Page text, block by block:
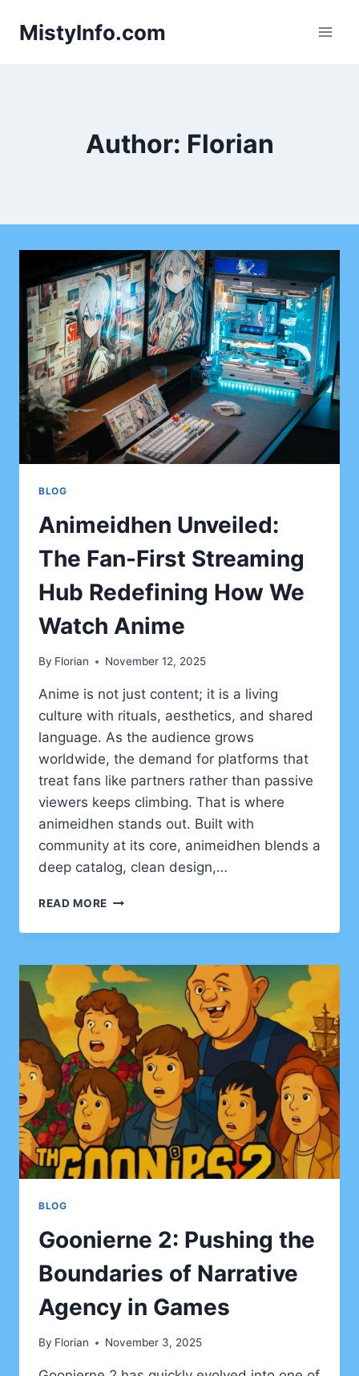
MistyInfo.com
Author: Florian
BLOG
Animeidhen Unveiled:
The Fan-First Streaming
Hub Redefining How We
Watch Anime
By Florian November 12, 2025
Anime is not just content; it is a living
culture with rituals, aesthetics, and shared
language. As the audience grows
worldwide, the demand for platforms that
treat fans like partners rather than passive
viewers keeps climbing. That is where
animeidhen stands out. Built with
community at its core, animeidhen blends a
deep catalog, clean design,…
READ MORE ANIMEIDHEN
THE
FIRST
STREAMING
HUB
REDEFINING
HOW
WE
WATCH
ANIME
BLOG
Goonierne 2: Pushing the
Boundaries of Narrative
Agency in Games
By Florian November 3, 2025